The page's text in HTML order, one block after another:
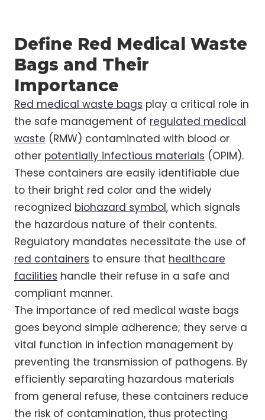
Define Red Medical Waste
Bags and Their
Importance
Red medical waste bags play a critical role in
the safe management of regulated medical
waste (RMW) contaminated with blood or
other potentially infectious materials (OPIM).
These containers are easily identifiable due
to their bright red color and the widely
recognized biohazard symbol, which signals
the hazardous nature of their contents.
Regulatory mandates necessitate the use of
red containers to ensure that healthcare
facilities handle their refuse in a safe and
compliant manner.
The importance of red medical waste bags
goes beyond simple adherence; they serve a
vital function in infection management by
preventing the transmission of pathogens. By
efficiently separating hazardous materials
from general refuse, these containers reduce
the risk of contamination, thus protecting